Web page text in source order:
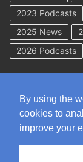
2023 Podcasts
2025 News
2026 Podcasts
DISCLAIMER:
information should
lawyer/client
By using the
cookies to
improve your